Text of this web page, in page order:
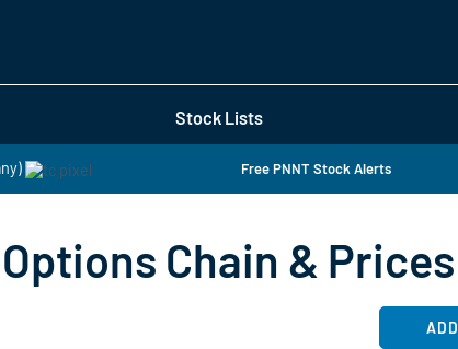
Stock Lists
Free PNNT Stock Alerts
Chain & Prices
ADD